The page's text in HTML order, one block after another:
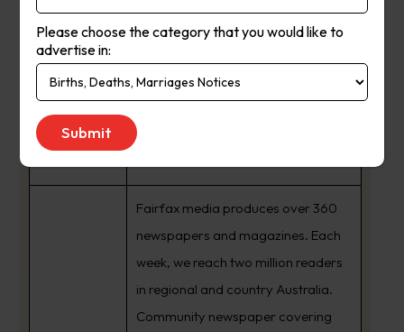
Summit Sun
Suburb:Kosciuszko Nsw
Newspaper
Fairfax media produces over 360
newspapers and magazines. Each
week, we reach two million readers
in regional and country Australia.
Community newspaper covering
Please choose the category that you would like to
advertise in: